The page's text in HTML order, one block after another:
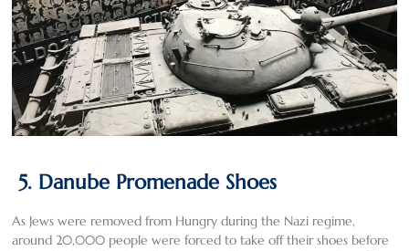
5. Danube Promenade Shoes
As Jews were removed from Hungry during the Nazi regime,
around 20,000 people were forced to take off their shoes before